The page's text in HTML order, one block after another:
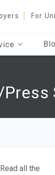
For
all the